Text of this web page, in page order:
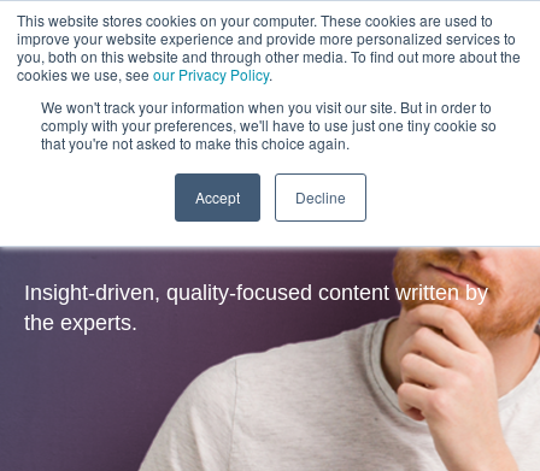
This website stores cookies on your computer. These cookies are used to
improve your website experience and provide more personalized services to
you, both on this website and through other media. To find out more about the
cookies we use, see our Privacy Policy.
We won't track your information when you visit our site. But in order to
comply with your preferences, we'll have to use just one tiny cookie so
that you're not asked to make this choice again.
Accept Decline
Insights
Insight-driven, quality-focused content written by
the experts.